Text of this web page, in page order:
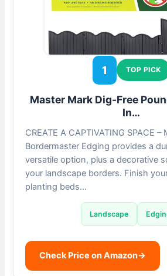
1 TOP PICK
Master Mark Dig-Free
In…
CREATE A CAPTIVATING SPACE –
Bordermaster Edging provides a
versatile option, plus a decorative
your landscape borders. Finish
planting beds…
Landscape
Check Price on Amazon→